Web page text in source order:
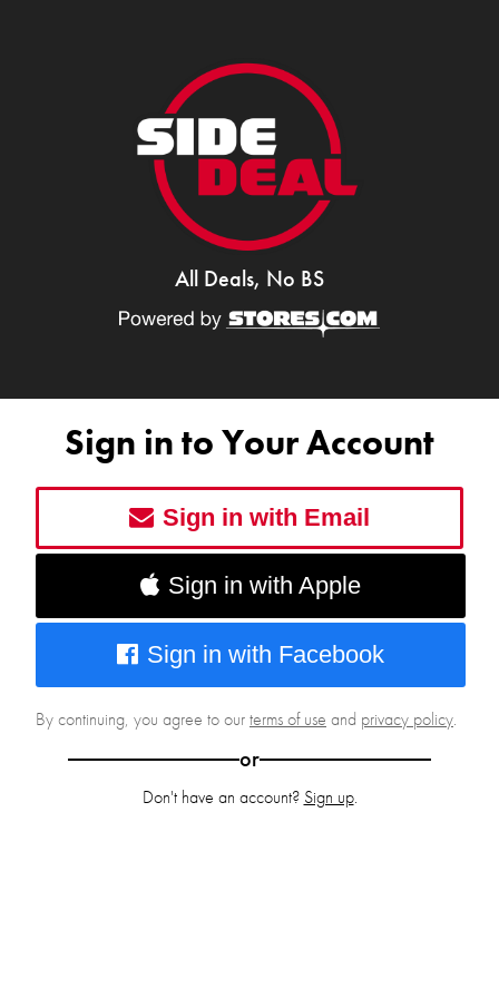
All Deals, No BS
Sign in to Your Account
Sign in with Email
Sign in with Apple
Sign in with Facebook
By continuing, you agree to ourterms of use and privacy policy.
or
Don't have an account? Sign up.